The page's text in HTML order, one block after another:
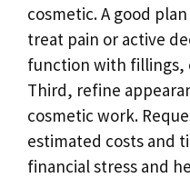
cosmetic. A good
treat pain or active
function with fillings,
Third, refine
cosmetic work.
estimated costs and
financial stress and